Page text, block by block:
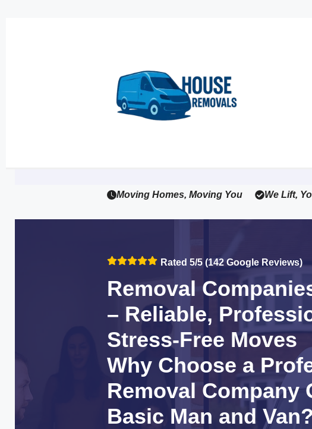
Moving Homes, Moving You We Lift,
Rated 5/5 (142 Google Reviews)
Removal
– Reliable,
Stress-Free Moves
Why Choose a
Removal Company
Basic Man and Van?